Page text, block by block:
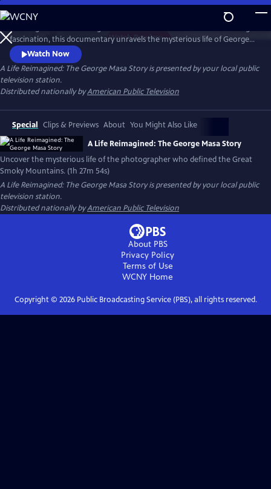
Skip
to
Main
Content
WatchPreview
fascination, this documentary unravels the mysterious life of George
Masa — a Japanese immigrant whose extraordinary photographs
helped define the identity of the Great Smoky Mountains. Filmed
across Japan, the Pacific Northwest, and the Blue Ridge, this is a story
of passion, loss, and the redemptive power of art and place.
Watch Now
A Life Reimagined: The George Masa Storyis presented by your local public
television station.
Distributed nationally byAmerican Public Television
Special Clips & Previews About You Might Also Like
A Life Reimagined: The George Masa Story
Uncover the mysterious life of the photographer who defined the Great
Smoky Mountains. (1h 27m 54s)
A Life Reimagined: The George Masa Storyis presented by your local public
television station.
Distributed nationally byAmerican Public Television
About PBS
Privacy Policy
Terms of Use
WCNY Home
Copyright © 2026Public Broadcasting Service (PBS), all rights reserved.